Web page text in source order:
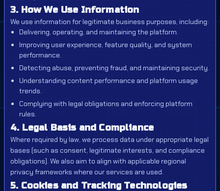
3. How We Use Information
We use information for legitimate business purposes, including:
Delivering, operating, and maintaining the platform.
Improving user experience, feature quality, and system
performance.
Detecting abuse, preventing fraud, and maintaining security.
Understanding content performance and platform usage
trends.
Complying with legal obligations and enforcing platform
rules.
4. Legal Basis and Compliance
Where required by law, we process data under appropriate legal
bases (such as consent, legitimate interests, and compliance
obligations). We also aim to align with applicable regional
privacy frameworks where our services are used.
5. Cookies and Tracking Technologies